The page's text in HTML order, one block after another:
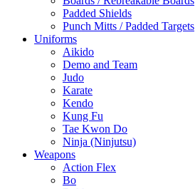
Padded Shields
Punch Mitts / Padded Targets
Uniforms
Aikido
Demo and Team
Judo
Karate
Kendo
Kung Fu
Tae Kwon Do
Ninja (Ninjutsu)
Weapons
Action Flex
Bo